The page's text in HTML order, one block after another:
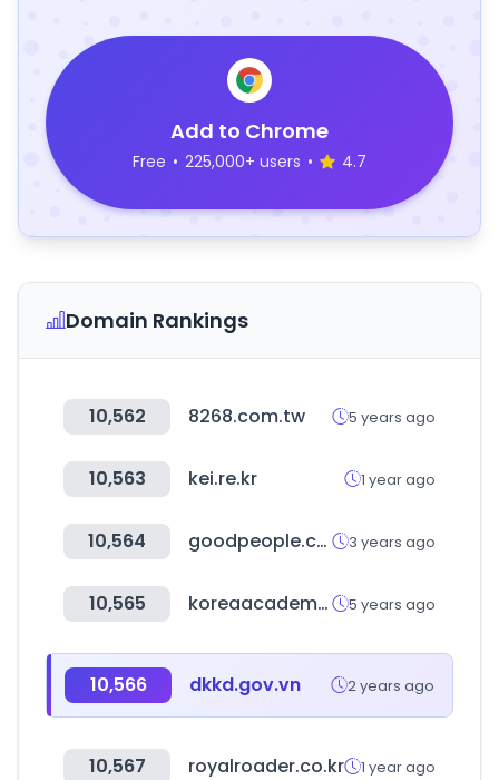
Add to Chrome
Free • 225,000+ users • 4.7
Domain Rankings
10,562 8268.com.tw 5 years ago
10,563 kei.re.kr 1 year ago
10,564 goodpeople.co.kr 3 years ago
10,565 koreaacademy.net 5 years ago
10,566 dkkd.gov.vn 2 years ago
10,567 royalroader.co.kr 1 year ago